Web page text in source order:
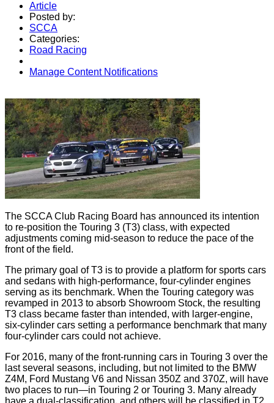
Article
Posted by:
SCCA
Categories:
Road Racing
Manage Content Notifications
The SCCA Club Racing Board has announced its intention
to re-position the Touring 3 (T3) class, with expected
adjustments coming mid-season to reduce the pace of the
front of the field.
The primary goal of T3 is to provide a platform for sports cars
and sedans with high-performance, four-cylinder engines
serving as its benchmark. When the Touring category was
revamped in 2013 to absorb Showroom Stock, the resulting
T3 class became faster than intended, with larger-engine,
six-cylinder cars setting a performance benchmark that many
four-cylinder cars could not achieve.
For 2016, many of the front-running cars in Touring 3 over the
last several seasons, including, but not limited to the BMW
Z4M, Ford Mustang V6 and Nissan 350Z and 370Z, will have
two places to run—in Touring 2 or Touring 3. Many already
have a dual-classification, and others will be classified in T2